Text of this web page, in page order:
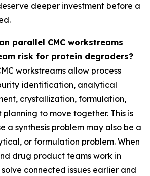
deeper investment before a
parallel CMC workstreams
risk for protein degraders?
workstreams allow process
identification, analytical
crystallization, formulation,
to move together. This is
a synthesis problem may also be a
or formulation problem. When
drug product teams work in
connected issues earlier and